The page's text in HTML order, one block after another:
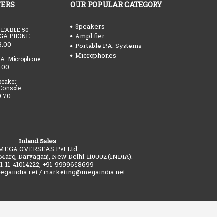
50
PHONE
Microphone
OUR POPULAR CATEGORY
Speakers
Amplifier
Portable P.A. Systems
Microphones
Inland Sales
OVERSEAS Pvt Ltd
Daryaganj, New Delhi-110002 (INDIA).
11-41014222, +91-9999698699
/ marketing@megaindia.net